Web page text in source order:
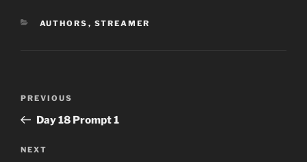
CATEGORIES
AUTHORS , STREAMER
Previous
Post
PREVIOUS
Day 18 Prompt 1
Next
NEXT